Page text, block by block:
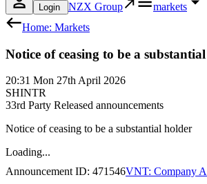
Login NZX Group
markets
Home: Markets
Notice of ceasing to be a
20:31 Mon 27th April 2026
SHINTR
33rd Party Released announcements
Notice of ceasing to be a substantial holder
Loading...
Announcement ID: 471546VNT: Company